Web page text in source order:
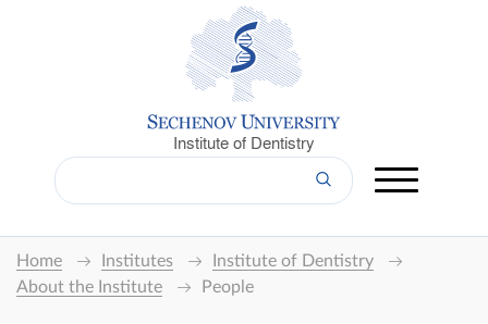
Institute of Dentistry
Home Institutes
Institute of Dentistry
About the Institute
People